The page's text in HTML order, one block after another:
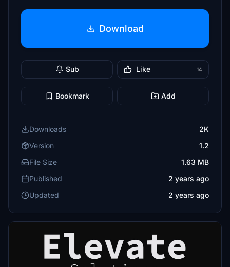
Download
Sub Like 14
Bookmark Add
Downloads
2K
Version
1.2
File Size
1.63 MB
Published
2 years ago
Updated
2 years ago